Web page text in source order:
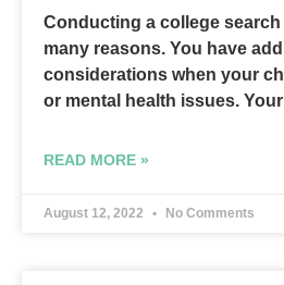
Conducting a college
many reasons. You have
considerations when your
or mental health issues.
READ MORE »
August 12, 2022 No Comments